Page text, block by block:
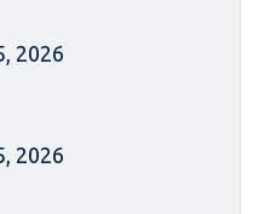
2026
2026